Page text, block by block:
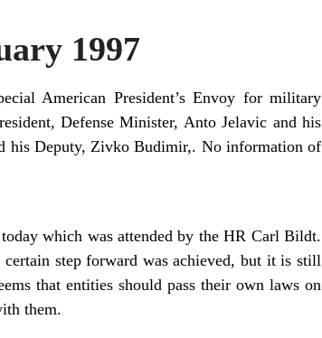
1997
American President’s Envoy for military
Defense Minister, Anto Jelavic and his
his Deputy, Zivko Budimir,. No information of
which was attended by the HR Carl Bildt.
step forward was achieved, but it is still
that entities should pass their own laws on
them.